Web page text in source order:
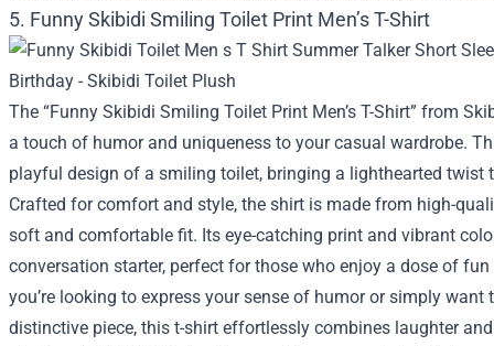
5. Funny Skibidi Smiling Toilet Print Men’s T-Shirt
The “Funny Skibidi Smiling Toilet Print Men’s T-Shirt” from
a touch of humor and uniqueness to your casual wardrobe.
playful design of a smiling toilet, bringing a lighthearted twist
Crafted for comfort and style, the shirt is made from high-
soft and comfortable fit. Its eye-catching print and vibrant
conversation starter, perfect for those who enjoy a dose of
you’re looking to express your sense of humor or simply
distinctive piece, this t-shirt effortlessly combines laughter